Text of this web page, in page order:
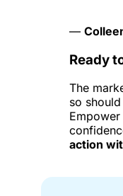
—
Ready
The
so
action